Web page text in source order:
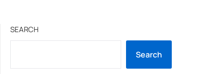
SEARCH
Search